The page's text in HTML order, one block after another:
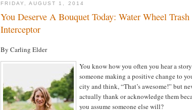
FRIDAY, AUGUST 1, 2014
You Deserve A Bouquet Today: Water Wheel Trash
Interceptor
By Carling Elder
You know how you often you hear a
someone making a positive change to
city and think, “That’s awesome!” but
actually thank or acknowledge them
you assume someone else will?